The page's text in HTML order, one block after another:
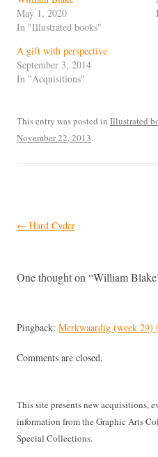
May 1, 2020
In "Illustrated books"
A gift with perspective
September 3, 2014
In "Acquisitions"
This entry was posted in Illustrated
November 22, 2013.
Post
← Hard Cyder
One thought on “William
Pingback: Merkwaardig (week 29)
Comments are closed.
This site presents new acquisitions,
information from the Graphic Arts
Special Collections.